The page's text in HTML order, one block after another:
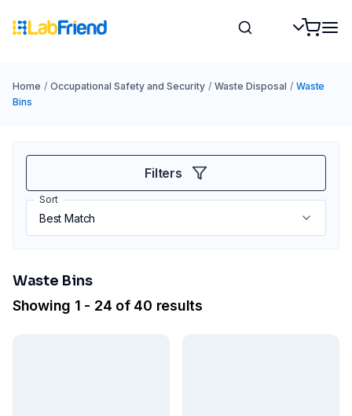
Home / Occupational Safety and Security / Waste Disposal / Waste
Bins
Filters
Sort
Waste Bins
Showing 1 - 24 of 40 results